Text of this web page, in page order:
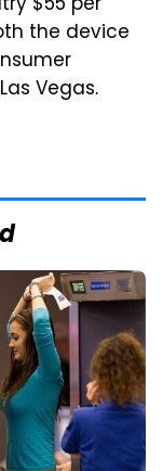
the device
Vegas.